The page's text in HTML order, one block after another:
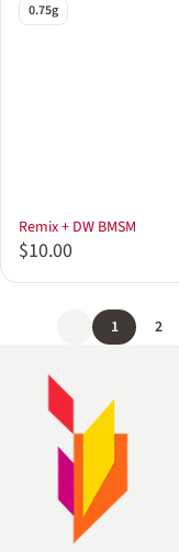
0.75g
Remix + DW BMSM
$10.00
1 2